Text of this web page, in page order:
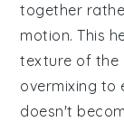
together
motion. This
texture of the
overmixing to
doesn't